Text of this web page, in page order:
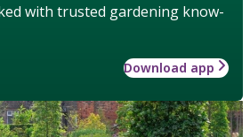
with trusted gardening know-
Download app